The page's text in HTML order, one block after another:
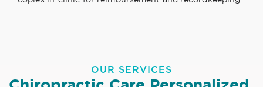
OUR SERVICES